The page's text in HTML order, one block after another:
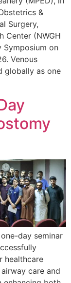
&
Surgery,
Center (NWGH
Symposium on
Venous
globally as one
day seminar
healthcare
care and